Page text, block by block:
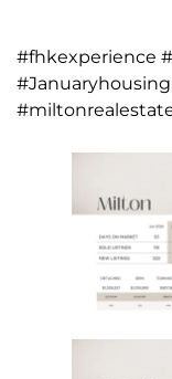
#fhkexperience